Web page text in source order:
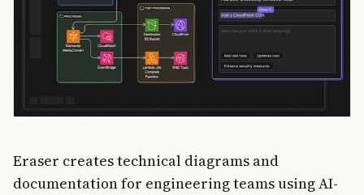
Eraser creates technical diagrams and
documentation for engineering teams using AI-